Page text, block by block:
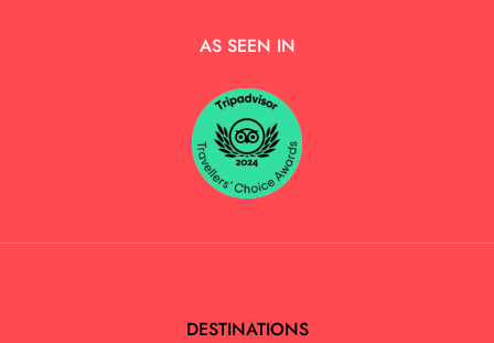
AS SEEN IN
DESTINATIONS